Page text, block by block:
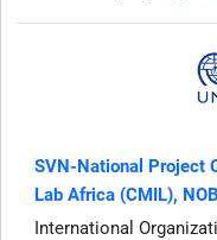
SVN-National Project
Lab Africa (CMIL), NOB
International